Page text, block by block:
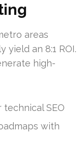
areas
yield an 8:1 ROI.
high-
SEO
with